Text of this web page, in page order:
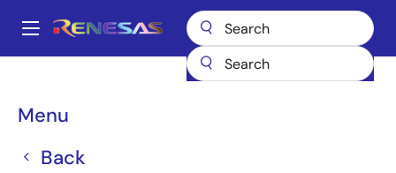
main
Main
Menu
Back
Breadcrumb
BCR5AM-12LA
BCR5AM-12LA
Obsolete